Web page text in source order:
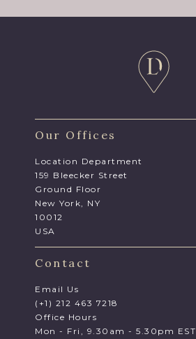
Our Offices
Location Department
159 Bleecker Street
Ground Floor
New York, NY
10012
USA
Contact
Email Us
(+1) 212 463 7218
Office Hours
Mon - Fri, 9.30am - 5.30pm EST